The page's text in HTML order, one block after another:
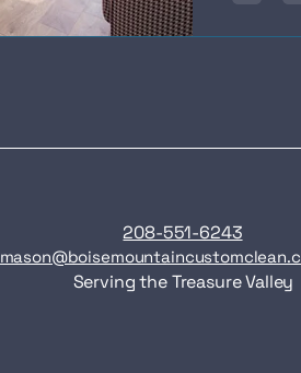
208-551-6243
Serving the Treasure Valley